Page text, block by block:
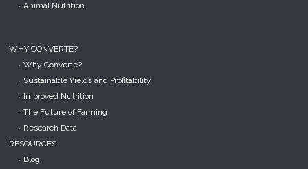
Animal Nutrition
WHY CONVERTE?
Why Converte?
Sustainable Yields and Profitability
Improved Nutrition
The Future of Farming
Research Data
RESOURCES
Blog